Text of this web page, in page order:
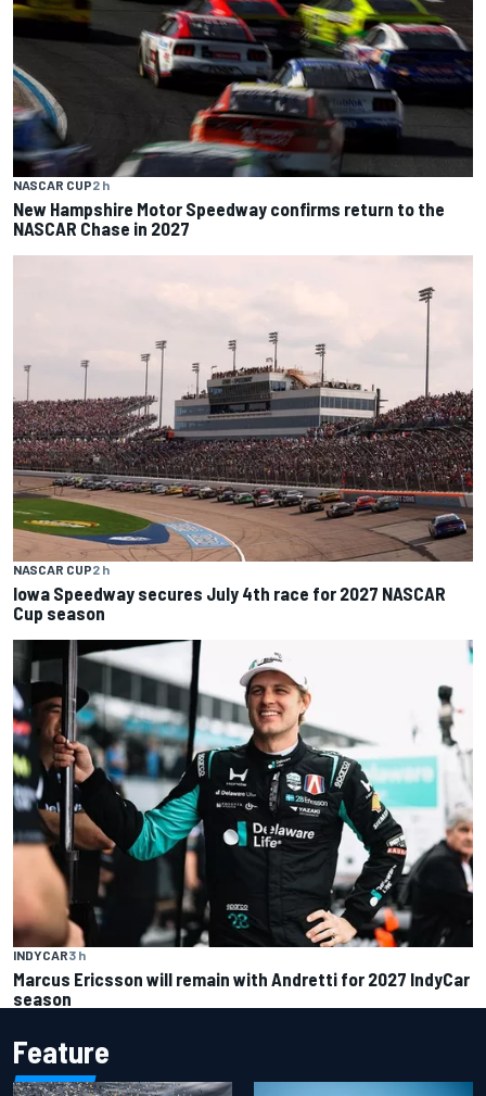
NASCAR CUP2 h
New Hampshire Motor Speedway confirms return to the
NASCAR Chase in 2027
NASCAR CUP2 h
Iowa Speedway secures July 4th race for 2027 NASCAR
Cup season
INDYCAR3 h
Marcus Ericsson will remain with Andretti for 2027 IndyCar
season
Feature